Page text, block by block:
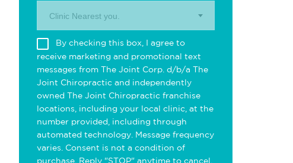
Clinic Nearest you.
By checking this box, I agree to
receive marketing and promotional text
messages from The Joint Corp. d/b/a The
Joint Chiropractic and independently
owned The Joint Chiropractic franchise
locations, including your local clinic, at the
number provided, including through
automated technology. Message frequency
varies. Consent is not a condition of
purchase. Reply "STOP" anytime to cancel.